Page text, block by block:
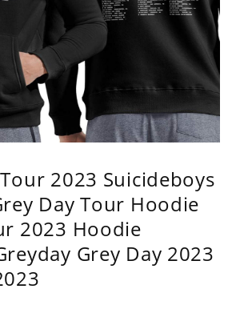
2023 Suicideboys
Day Tour Hoodie
2023 Hoodie
Grey Day 2023